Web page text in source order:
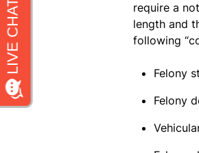
require a
length and
following
Felony
Felony